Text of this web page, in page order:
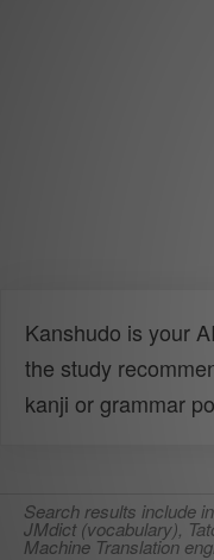
Kanshudo is your
the study
kanji or grammar
Search results include
JMdict (vocabulary),
Machine Translation